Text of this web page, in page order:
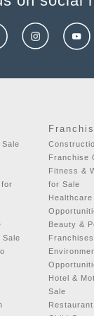
for
Sale
Franchise
Fitness &
for Sale
Beauty &
Hotel &
Sale